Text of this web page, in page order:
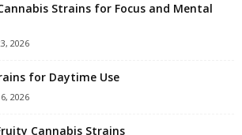
Strains for Focus and Mental
2026
for Daytime Use
2026
Cannabis Strains